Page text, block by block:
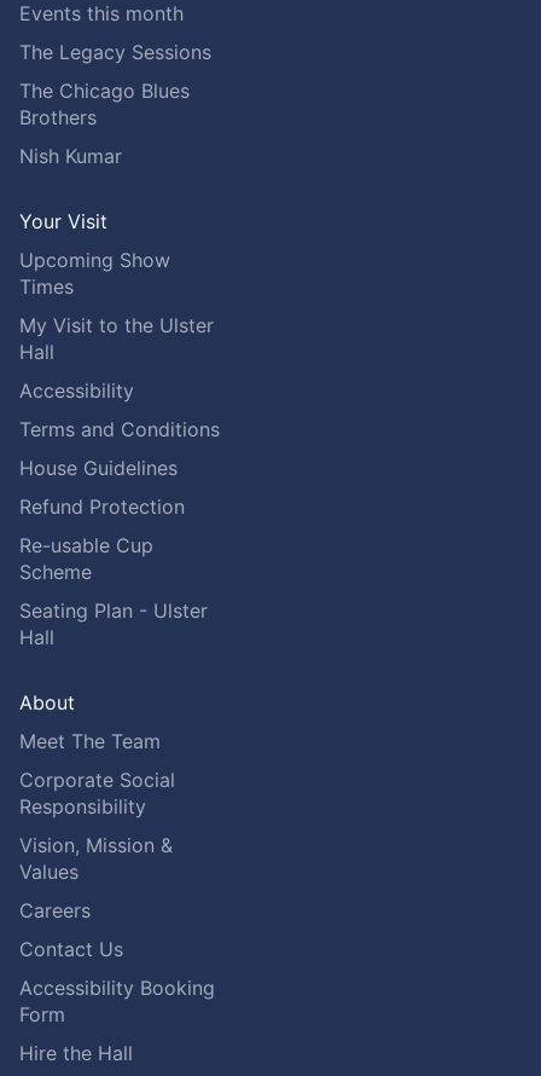
Events this month
The Legacy Sessions
The Chicago Blues
Brothers
Nish Kumar
Your Visit
Upcoming Show
Times
My Visit to the Ulster
Hall
Accessibility
Terms and Conditions
House Guidelines
Refund Protection
Re-usable Cup
Scheme
Seating Plan - Ulster
Hall
About
Meet The Team
Corporate Social
Responsibility
Vision, Mission &
Values
Careers
Contact Us
Accessibility Booking
Form
Hire the Hall